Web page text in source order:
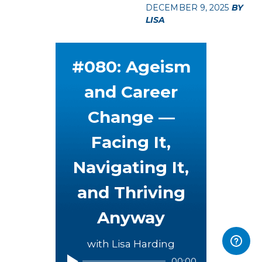
DECEMBER 9, 2025 BY
LISA
#080: Ageism
and Career
Change —
Facing It,
Navigating It,
and Thriving
Anyway
with Lisa Harding